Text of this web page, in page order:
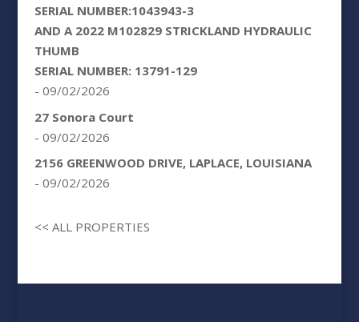
SERIAL NUMBER:1043943-3
AND A 2022 M102829 STRICKLAND HYDRAULIC
THUMB
SERIAL NUMBER: 13791-129
- 09/02/2026
27 Sonora Court
- 09/02/2026
2156 GREENWOOD DRIVE, LAPLACE, LOUISIANA
- 09/02/2026
<< ALL PROPERTIES